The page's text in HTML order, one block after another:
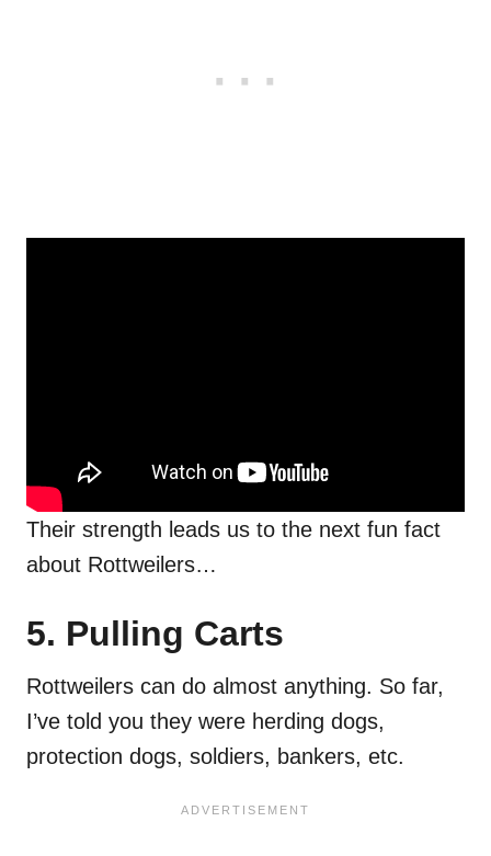
Their strength leads us to the next fun fact
about Rottweilers…
5. Pulling Carts
Rottweilers can do almost anything. So far,
I’ve told you they were herding dogs,
protection dogs, soldiers, bankers, etc.